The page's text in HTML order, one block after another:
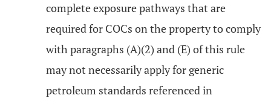
complete exposure pathways that are
required for COCs on the property to comply
with paragraphs (A)(2) and (E) of this rule
may not necessarily apply for generic
petroleum standards referenced in